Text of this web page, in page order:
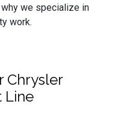
why we specialize in
work.
Chrysler
Line